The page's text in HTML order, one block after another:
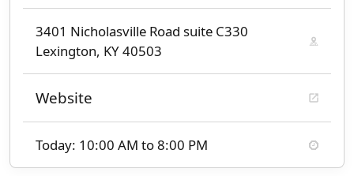
3401 Nicholasville Road suite C330
Lexington, KY 40503
Website
Today: 10:00 AM to 8:00 PM